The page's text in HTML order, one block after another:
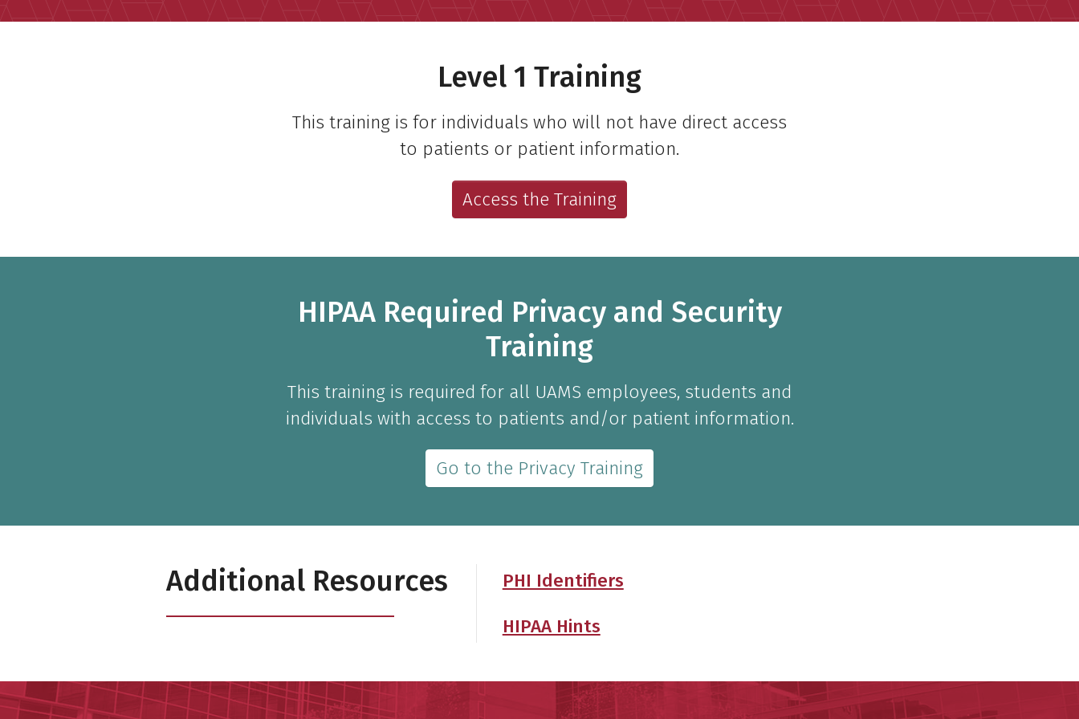
Level 1 Training
This training is for individuals who will not have direct access
to patients or patient information.
Access the Training
HIPAA Required Privacy and Security
Training
This training is required for all UAMS employees, students and
individuals with access to patients and/or patient information.
Go to the Privacy Training
Additional Resources PHI Identifiers
HIPAA Hints